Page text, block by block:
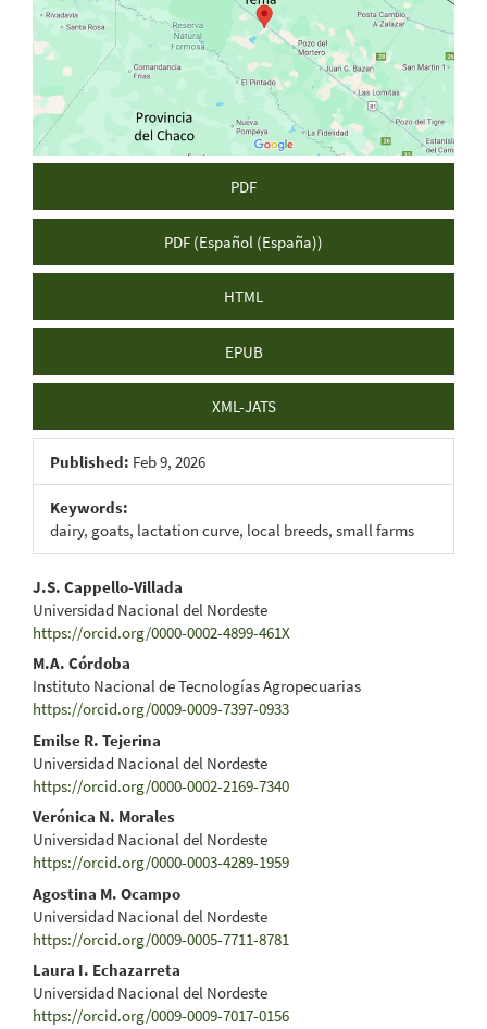
PDF
PDF (Español (España))
HTML
EPUB
XML-JATS
Published: Feb 9, 2026
Keywords:
dairy, goats, lactation curve, local breeds, small farms
Main
Article
Content
J.S. Cappello-Villada
Universidad Nacional del Nordeste
https://orcid.org/0000-0002-4899-461X
M.A. Córdoba
Instituto Nacional de Tecnologías Agropecuarias
https://orcid.org/0009-0009-7397-0933
Emilse R. Tejerina
Universidad Nacional del Nordeste
https://orcid.org/0000-0002-2169-7340
Verónica N. Morales
Universidad Nacional del Nordeste
https://orcid.org/0000-0003-4289-1959
Agostina M. Ocampo
Universidad Nacional del Nordeste
https://orcid.org/0009-0005-7711-8781
Laura I. Echazarreta
Universidad Nacional del Nordeste
https://orcid.org/0009-0009-7017-0156